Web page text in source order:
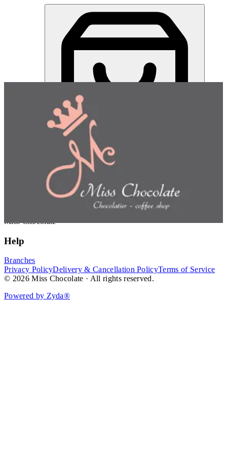
Choose how you'd like to orderPick delivery or pickup so we
can show this item and start your order
Miss Chocolate
Help
Branches
Privacy PolicyDelivery & Cancellation PolicyTerms of Service
© 2026 Miss Chocolate · All rights reserved.
Powered by Zyda®
Miss Chocolate | Online Ordering Restaurant